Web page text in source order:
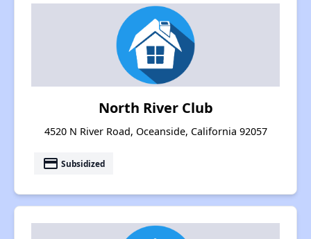
North River Club
4520 N River Road, Oceanside, California 92057
payment Subsidized